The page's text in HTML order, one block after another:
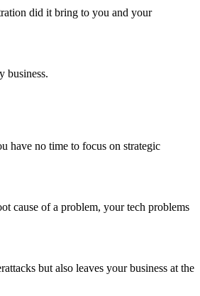
did it bring to you and your
business.
have no time to focus on strategic
cause of a problem, your tech problems
but also leaves your business at the